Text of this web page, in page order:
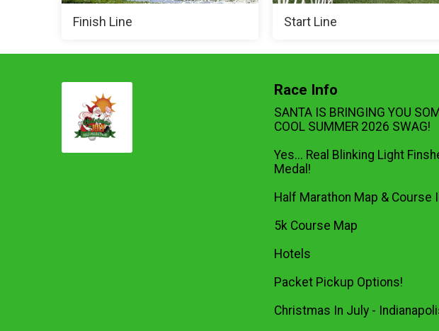
Finish Line Start Line
Race Info
SANTA IS BRINGING YOU
COOL SUMMER 2026 SWAG!
Yes... Real Blinking Light
Medal!
Half Marathon Map & Course
5k Course Map
Hotels
Packet Pickup Options!
Christmas In July -